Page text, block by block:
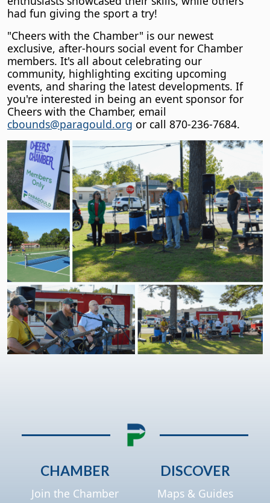
had fun giving the sport a try!
"Cheers with the Chamber" is our newest
exclusive, after-hours social event for Chamber
members. It's all about celebrating our
community, highlighting exciting upcoming
events, and sharing the latest developments. If
you're interested in being an event sponsor for
Cheers with the Chamber, email
cbounds@paragould.org or call 870-236-7684.
CHAMBER
Join the Chamber
DISCOVER
Maps & Guides